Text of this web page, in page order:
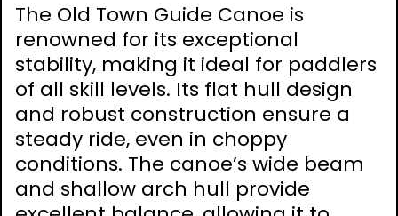
The Old Town Guide Canoe is
renowned for its exceptional
stability, making it ideal for paddlers
of all skill levels. Its flat hull design
and robust construction ensure a
steady ride, even in choppy
conditions. The canoe’s wide beam
and shallow arch hull provide